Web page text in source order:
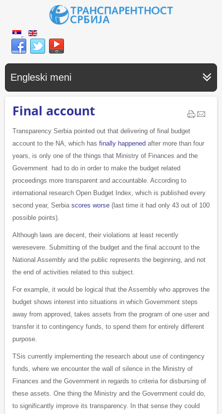
Engleski meni
Final account
Transparency Serbia pointed out that delivering of final budget
account to the NA, which has finally happened after more than four
years, is only one of the things that Ministry of Finances and the
Government had to do in order to make the budget related
proceedings more transparent and accountable. According to
international research Open Budget Index, which is published every
second year, Serbia scores worse (last time it had only 43 out of 100
possible points).
Although laws are decent, their violations at least recently
weresevere. Submitting of the budget and the final account to the
National Assembly and the public represents the beginning, and not
the end of activities related to this subject.
For example, it would be logical that the Assembly who approves the
budget shows interest into situations in which Government steps
away from approved, takes assets from the program of one user and
transfer it to contingency funds, to spend them for entirely different
purpose.
TSis currently implementing the research about use of contingency
funds, where we encounter the wall of silence in the Ministry of
Finances and the Government in regards to criteria for disbursing of
these assets. One thing the Ministry and the Government could do,
to significantly improve its transparency. In that sense they could